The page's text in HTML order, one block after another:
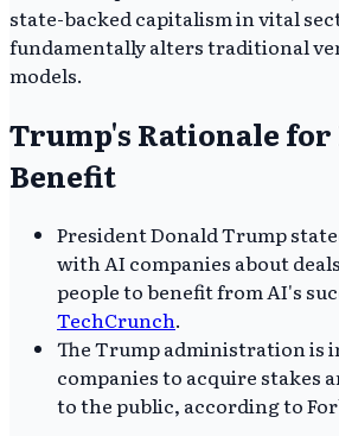
state-backed capitalism in vital
fundamentally alters traditional
models.
Trump's Rationale
Benefit
President Donald Trump
with AI companies about
people to benefit from AI's
TechCrunch.
The Trump administration is
companies to acquire stakes
to the public, according to